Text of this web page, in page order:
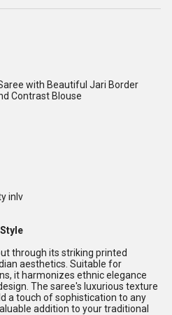
with Beautiful Jari Border
Contrast Blouse
inlv
through its striking printed
aesthetics. Suitable for
it harmonizes ethnic elegance
The saree's luxurious texture
a touch of sophistication to any
addition to your traditional